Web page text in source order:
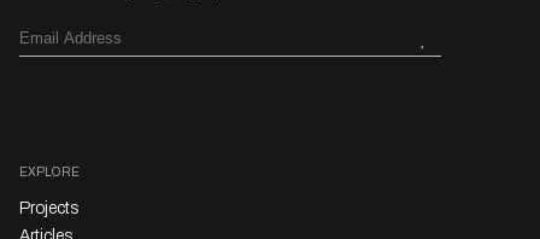
EXPLORE
Projects